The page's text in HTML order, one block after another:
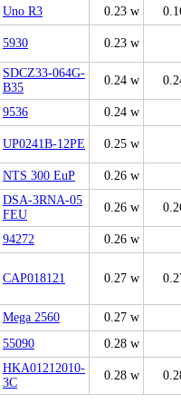
Uno R3 0.23 w
5930 0.23 w
SDCZ33-064G-
B35
0.24 w
9536 0.24 w
UP0241B-12PE 0.25 w
NTS 300 EuP 0.26 w
DSA-3RNA-05
FEU
0.26 w
94272 0.26 w
CAP018121 0.27 w
Mega 2560
0.27 w
55090 0.28 w
HKA01212010-
3C
0.28 w